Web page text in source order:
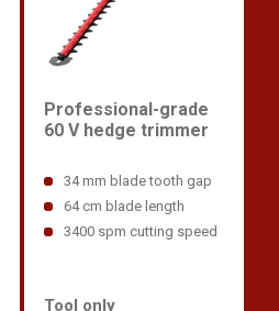
Professional-grade
60 V hedge trimmer
34 mm blade tooth gap
64 cm blade length
3400 spm cutting speed
Tool only